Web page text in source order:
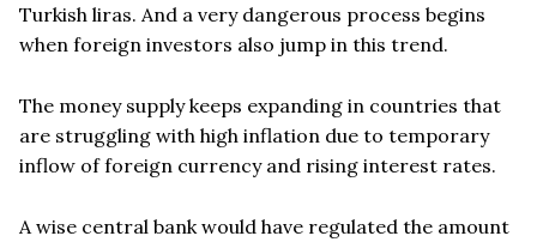
Turkish liras. And a very dangerous process begins
when foreign investors also jump in this trend.
The money supply keeps expanding in countries that
are struggling with high inflation due to temporary
inflow of foreign currency and rising interest rates.
A wise central bank would have regulated the amount